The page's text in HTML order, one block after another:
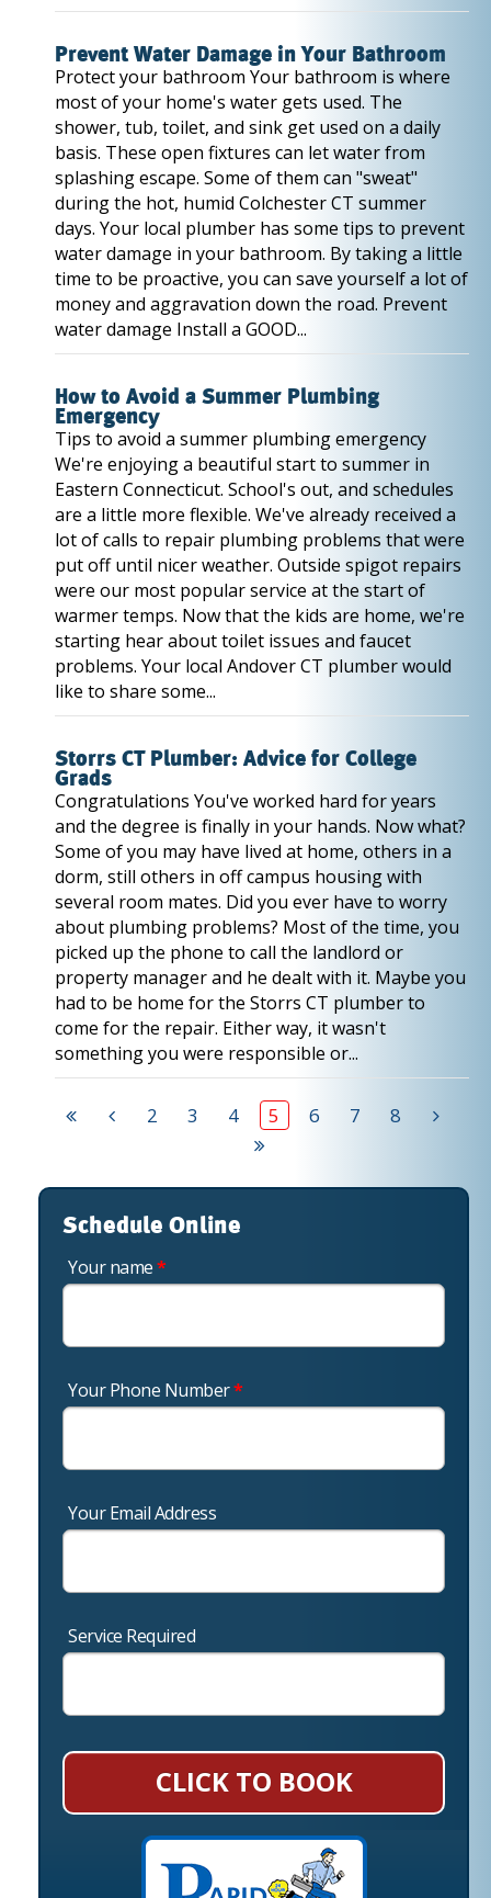
Prevent Water Damage in Your Bathroom
Protect your bathroom Your bathroom is where
most of your home's water gets used. The
shower, tub, toilet, and sink get used on a daily
basis. These open fixtures can let water from
splashing escape. Some of them can "sweat"
during the hot, humid Colchester CT summer
days. Your local plumber has some tips to prevent
water damage in your bathroom. By taking a little
time to be proactive, you can save yourself a lot of
money and aggravation down the road. Prevent
water damage Install a GOOD...
How to Avoid a Summer Plumbing
Emergency
Tips to avoid a summer plumbing emergency
We're enjoying a beautiful start to summer in
Eastern Connecticut. School's out, and schedules
are a little more flexible. We've already received a
lot of calls to repair plumbing problems that were
put off until nicer weather. Outside spigot repairs
were our most popular service at the start of
warmer temps. Now that the kids are home, we're
starting hear about toilet issues and faucet
problems. Your local Andover CT plumber would
like to share some...
Storrs CT Plumber: Advice for College
Grads
Congratulations You've worked hard for years
and the degree is finally in your hands. Now what?
Some of you may have lived at home, others in a
dorm, still others in off campus housing with
several room mates. Did you ever have to worry
about plumbing problems? Most of the time, you
picked up the phone to call the landlord or
property manager and he dealt with it. Maybe you
had to be home for the Storrs CT plumber to
come for the repair. Either way, it wasn't
something you were responsible or...
2 3 4 5 6 7 8
Schedule Online
Your name*
Your Phone Number*
Your Email Address
Service Required
CLICK TO BOOK